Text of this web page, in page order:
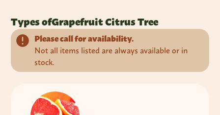
Types ofGrapefruit Citrus Tree
Please call for availability.
Not all items listed are always available or in
stock.